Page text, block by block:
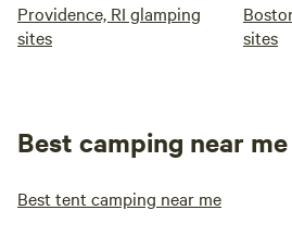
Providence, RI glamping
sites
sites
Best camping near me
Best tent camping near me